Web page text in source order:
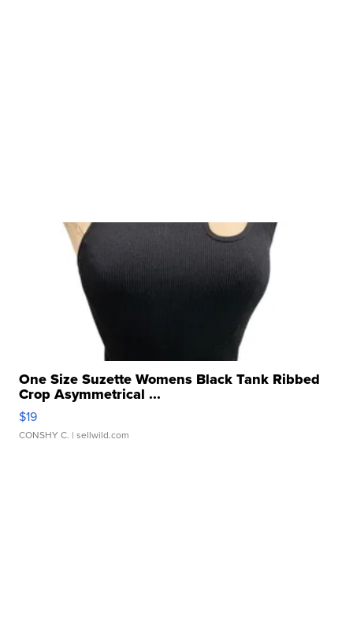
One Size Suzette Womens Black Tank Ribbed
Crop Asymmetrical ...
$19
CONSHY C. | sellwild.com